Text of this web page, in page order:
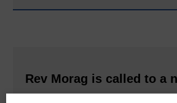
Rev Morag is called to a